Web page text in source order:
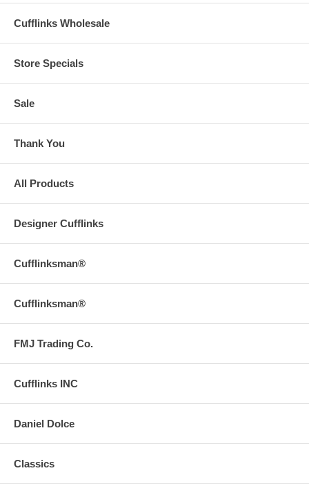
Cufflinks Wholesale
Store Specials
Sale
Thank You
All Products
Designer Cufflinks
Cufflinksman®
Cufflinksman®
FMJ Trading Co.
Cufflinks INC
Daniel Dolce
Classics